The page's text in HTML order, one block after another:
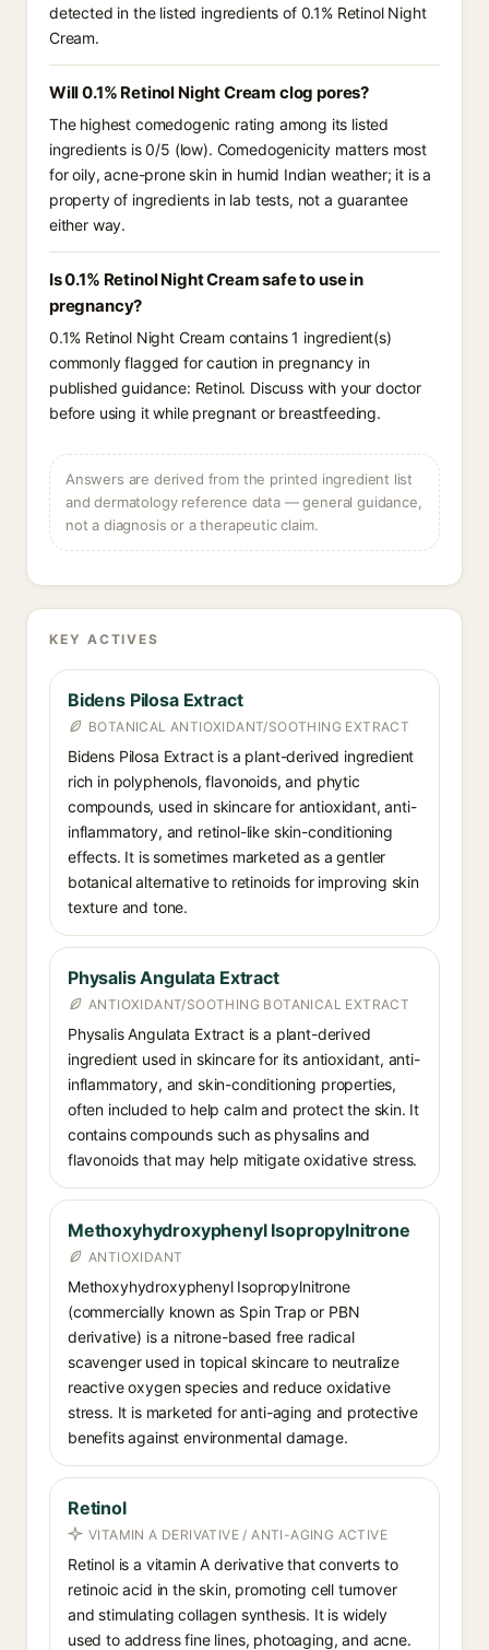
detected in the listed ingredients of 0.1% Retinol Night
Cream.
Will 0.1% Retinol Night Cream clog pores?
The highest comedogenic rating among its listed
ingredients is 0/5 (low). Comedogenicity matters most
for oily, acne-prone skin in humid Indian weather; it is a
property of ingredients in lab tests, not a guarantee
either way.
Is 0.1% Retinol Night Cream safe to use in
pregnancy?
0.1% Retinol Night Cream contains 1 ingredient(s)
commonly flagged for caution in pregnancy in
published guidance: Retinol. Discuss with your doctor
before using it while pregnant or breastfeeding.
Answers are derived from the printed ingredient list
and dermatology reference data — general guidance,
not a diagnosis or a therapeutic claim.
KEY ACTIVES
Bidens Pilosa Extract
BOTANICAL ANTIOXIDANT/SOOTHING EXTRACT
Bidens Pilosa Extract is a plant-derived ingredient
rich in polyphenols, flavonoids, and phytic
compounds, used in skincare for antioxidant, anti-
inflammatory, and retinol-like skin-conditioning
effects. It is sometimes marketed as a gentler
botanical alternative to retinoids for improving skin
texture and tone.
Physalis Angulata Extract
ANTIOXIDANT/SOOTHING BOTANICAL EXTRACT
Physalis Angulata Extract is a plant-derived
ingredient used in skincare for its antioxidant, anti-
inflammatory, and skin-conditioning properties,
often included to help calm and protect the skin. It
contains compounds such as physalins and
flavonoids that may help mitigate oxidative stress.
Methoxyhydroxyphenyl Isopropylnitrone
ANTIOXIDANT
Methoxyhydroxyphenyl Isopropylnitrone
(commercially known as Spin Trap or PBN
derivative) is a nitrone-based free radical
scavenger used in topical skincare to neutralize
reactive oxygen species and reduce oxidative
stress. It is marketed for anti-aging and protective
benefits against environmental damage.
Retinol
VITAMIN A DERIVATIVE / ANTI-AGING ACTIVE
Retinol is a vitamin A derivative that converts to
retinoic acid in the skin, promoting cell turnover
and stimulating collagen synthesis. It is widely
used to address fine lines, photoaging, and acne.